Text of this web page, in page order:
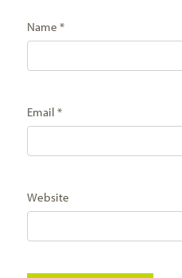
Name *
Email *
Website